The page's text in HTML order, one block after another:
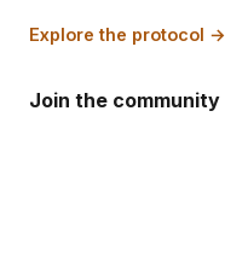
Explore the protocol →
Join the community